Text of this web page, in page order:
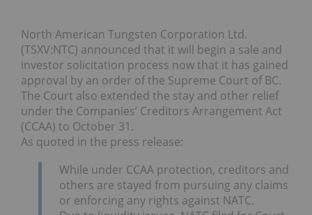
North American Tungsten Corporation Ltd.
(TSXV:NTC) announced that it will begin a sale and
investor solicitation process now that it has gained
approval by an order of the Supreme Court of BC.
The Court also extended the stay and other relief
under the Companies’ Creditors Arrangement Act
(CCAA) to October 31.
As quoted in the press release:
While under CCAA protection, creditors and
others are stayed from pursuing any claims
or enforcing any rights against NATC.